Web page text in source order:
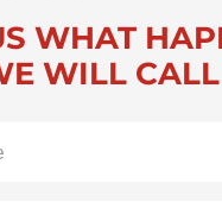
WHAT
WILL